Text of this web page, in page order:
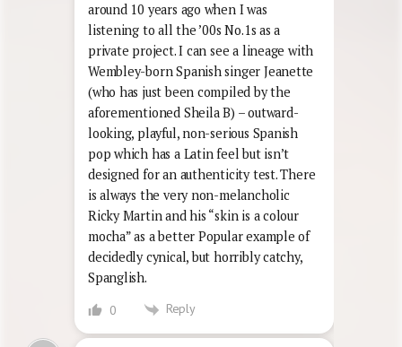
around 10 years ago when I was
listening to all the ’00s No.1s as a
private project. I can see a lineage with
Wembley-born Spanish singer Jeanette
(who has just been compiled by the
aforementioned Sheila B) – outward-
looking, playful, non-serious Spanish
pop which has a Latin feel but isn’t
designed for an authenticity test. There
is always the very non-melancholic
Ricky Martin and his “skin is a colour
mocha” as a better Popular example of
decidedly cynical, but horribly catchy,
Spanglish.
0 Reply